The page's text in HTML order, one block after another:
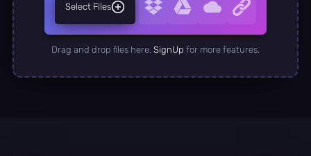
Select Files
Drag and drop files here. SignUp for more features.